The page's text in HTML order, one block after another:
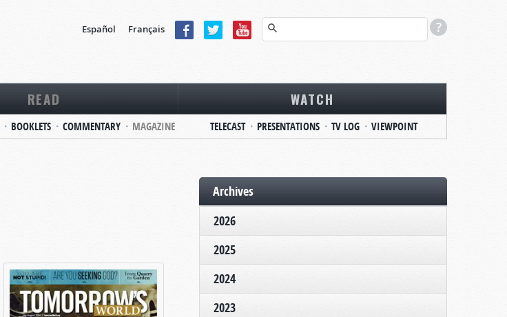
Español Français
READ
BOOKLETS COMMENTARY MAGAZINE
WATCH
TELECAST PRESENTATIONS TV LOG VIEWPOINT
Archives
2026
2025
2024
2023